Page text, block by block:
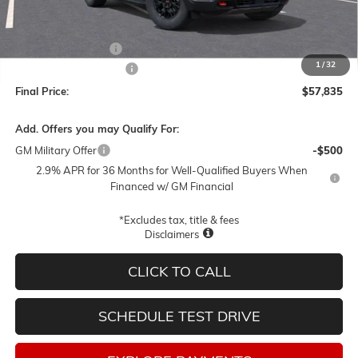
1/32
Less
$61,585
-$4,000
Final Price:
$57,835
Add. Offers you may Qualify For:
GM Military Offer
-$500
2.9% APR for 36 Months for Well-Qualified Buyers When
Financed w/ GM Financial
*Excludes tax, title & fees
Disclaimers
CLICK TO CALL
SCHEDULE TEST DRIVE